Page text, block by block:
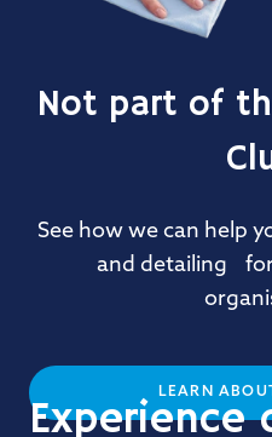
Not part of
See how we can help
and detailing
LEARN
Experience